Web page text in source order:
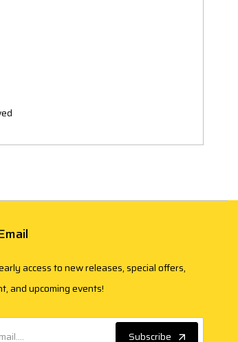
access to new releases, special offers,
and upcoming events!
Subscribe